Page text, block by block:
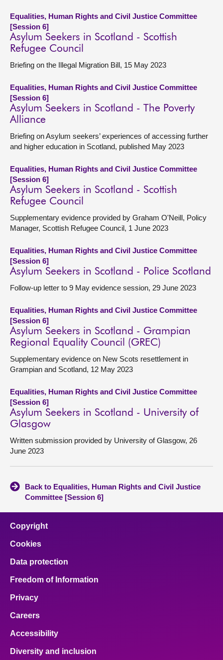
Equalities, Human Rights and Civil Justice Committee
[Session 6]
Asylum Seekers in Scotland - Scottish
Refugee Council
Briefing on the Illegal Migration Bill, 15 May 2023
Equalities, Human Rights and Civil Justice Committee
[Session 6]
Asylum Seekers in Scotland - The Poverty
Alliance
Briefing on Asylum seekers’ experiences of accessing further
and higher education in Scotland, published May 2023
Equalities, Human Rights and Civil Justice Committee
[Session 6]
Asylum Seekers in Scotland - Scottish
Refugee Council
Supplementary evidence provided by Graham O'Neill, Policy
Manager, Scottish Refugee Council, 1 June 2023
Equalities, Human Rights and Civil Justice Committee
[Session 6]
Asylum Seekers in Scotland - Police Scotland
Follow-up letter to 9 May evidence session, 29 June 2023
Equalities, Human Rights and Civil Justice Committee
[Session 6]
Asylum Seekers in Scotland - Grampian
Regional Equality Council (GREC)
Supplementary evidence on New Scots resettlement in
Grampian and Scotland, 12 May 2023
Equalities, Human Rights and Civil Justice Committee
[Session 6]
Asylum Seekers in Scotland - University of
Glasgow
Written submission provided by University of Glasgow, 26
June 2023
Back to Equalities, Human Rights and Civil Justice
Committee [Session 6]
Copyright
Cookies
Data protection
Freedom of Information
Privacy
Careers
Accessibility
Diversity and inclusion